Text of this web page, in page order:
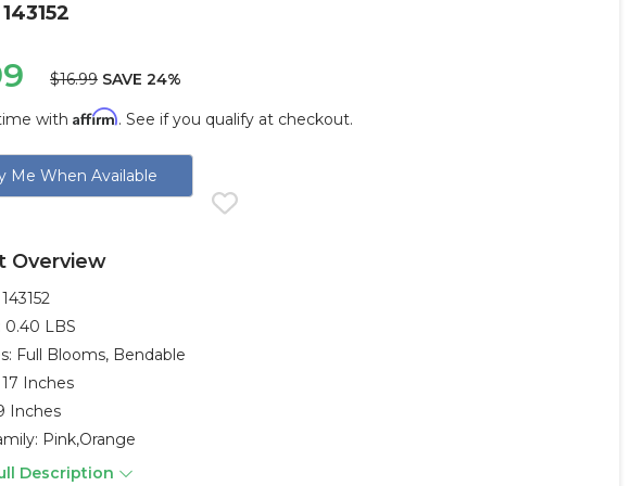
$16.99 SAVE 24%
with Affirm. See if you qualify at checkout.
Me When Available
Overview
143152
LBS
Full Blooms, Bendable
Inches
Inches
Pink,orange
Description